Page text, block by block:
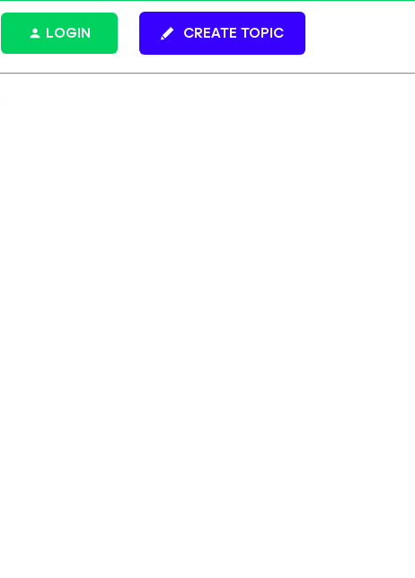
CREATE TOPIC
LOGIN